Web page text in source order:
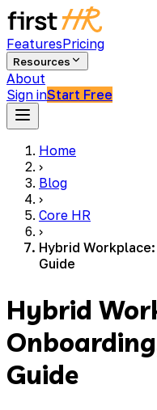
FeaturesPricing
Resources
About
Sign inStart Free
Home
›
Blog
›
Core HR
›
Hybrid
Guide
Hybrid
Guide